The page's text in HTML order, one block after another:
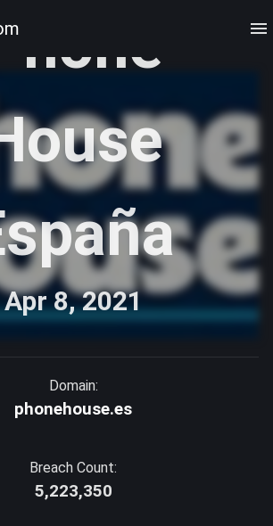
Apr 8, 2021
Domain:
phonehouse.es
Breach Count:
5,223,350